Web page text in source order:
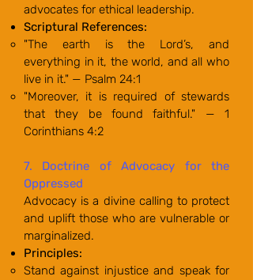
advocates for ethical leadership.
Scriptural References:
"The earth is the Lord’s, and
everything in it, the world, and all who
live in it." — Psalm 24:1
"Moreover, it is required of stewards
that they be found faithful." — 1
Corinthians 4:2
7. Doctrine of Advocacy for the
Oppressed
Advocacy is a divine calling to protect
and uplift those who are vulnerable or
marginalized.
Principles:
Stand against injustice and speak for